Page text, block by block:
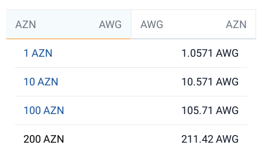
AZN AWG AWG AZN
1 AZN 1.0571 AWG
10 AZN 10.571 AWG
100 AZN 105.71 AWG
200 AZN 211.42 AWG